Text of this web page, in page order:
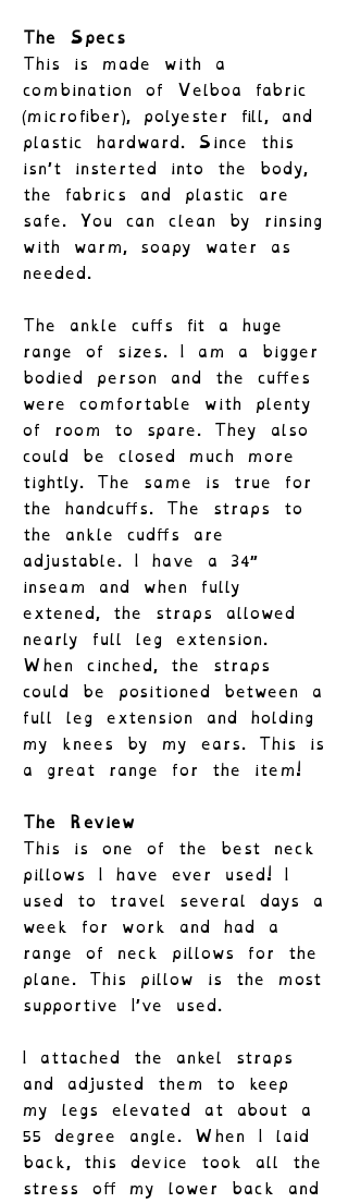
The Specs
This is made with a
combination of Velboa fabric
(microfiber), polyester fill, and
plastic hardward. Since this
isn’t insterted into the body,
the fabrics and plastic are
safe. You can clean by rinsing
with warm, soapy water as
needed.
The ankle cuffs fit a huge
range of sizes. I am a bigger
bodied person and the cuffes
were comfortable with plenty
of room to spare. They also
could be closed much more
tightly. The same is true for
the handcuffs. The straps to
the ankle cudffs are
adjustable. I have a 34″
inseam and when fully
extened, the straps allowed
nearly full leg extension.
When cinched, the straps
could be positioned between a
full leg extension and holding
my knees by my ears. This is
a great range for the item!
The Review
This is one of the best neck
pillows I have ever used! I
used to travel several days a
week for work and had a
range of neck pillows for the
plane. This pillow is the most
supportive I’ve used.
I attached the ankel straps
and adjusted them to keep
my legs elevated at about a
55 degree angle. When I laid
back, this device took all the
stress off my lower back and